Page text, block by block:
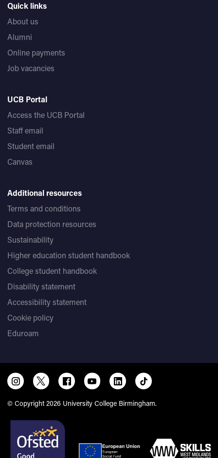
Quick links
About us
Alumni
Online payments
Job vacancies
UCB Portal
Access the UCB Portal
Staff email
Student email
Canvas
Additional resources
Terms and conditions
Data protection resources
Sustainability
Higher education student handbook
College student handbook
Disability statement
Accessibility statement
Cookie policy
Eduroam
© Copyright 2026 University College Birmingham.